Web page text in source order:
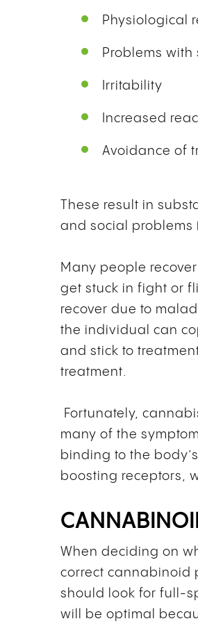
Physiological
Problems
Irritability
Increased
Avoidance of
These result in
and social problems (
Many people
get stuck in fight or
recover due to
the individual can
and stick to
treatment.
Fortunately,
many of the
binding to the
boosting receptors,
When deciding on
correct cannabinoid
should look for full-
will be optimal